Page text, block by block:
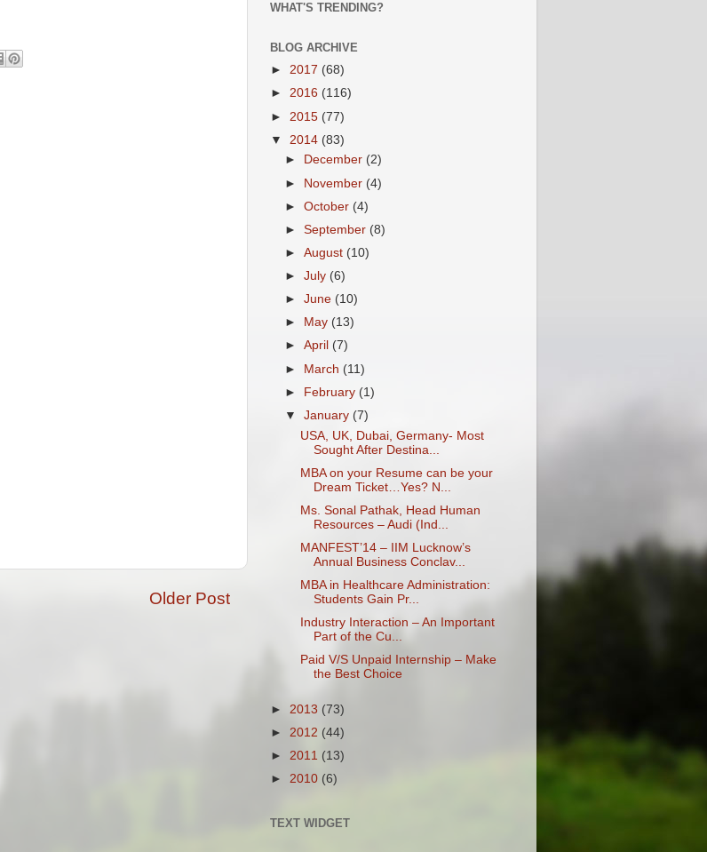
Older Post
WHAT'S TRENDING?
BLOG ARCHIVE
► 2017 (68)
► 2016 (116)
► 2015 (77)
▼ 2014 (83)
►
December (2)
► November (4)
►October (4)
►September (8)
►August (10)
►July (6)
►June (10)
►
May (13)
►April (7)
► March (11)
► February (1)
▼January (7)
USA, UK, Dubai, Germany- Most
Sought After Destina...
MBA on your Resume can be your
Dream Ticket…Yes? N...
Ms. Sonal Pathak, Head Human
Resources – Audi (Ind...
MANFEST’14 – IIM Lucknow’s
Annual Business Conclav...
MBA in Healthcare Administration:
Students Gain Pr...
Industry Interaction – An Important
Part of the Cu...
Paid V/S Unpaid Internship – Make
the Best Choice
► 2013 (73)
► 2012 (44)
► 2011 (13)
► 2010 (6)
TEXT WIDGET